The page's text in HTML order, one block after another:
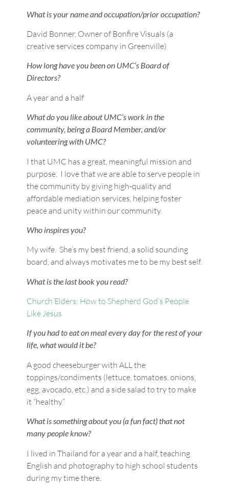
What is your name and occupation/prior occupation?
David Bonner, Owner of Bonfire Visuals (a
creative services company in Greenville)
How long have you been on UMC’s Board of
Directors?
A year and a half
What do you like about UMC’s work in the
community, being a Board Member, and/or
volunteering with UMC?
I that UMC has a great, meaningful mission and
purpose. I love that we are able to serve people in
the community by giving high-quality and
affordable mediation services, helping foster
peace and unity within our community.
Who inspires you?
My wife. She’s my best friend, a solid sounding
board, and always motivates me to be my best self.
What is the last book you read?
Church Elders: How to Shepherd God’s People
Like Jesus
If you had to eat on meal every day for the rest of your
life, what would it be?
A good cheeseburger with ALL the
toppings/condiments (lettuce, tomatoes, onions,
egg, avocado, etc.) and a side salad to try to make
it “healthy.”
What is something about you (a fun fact) that not
many people know?
I lived in Thailand for a year and a half, teaching
English and photography to high school students
during my time there.